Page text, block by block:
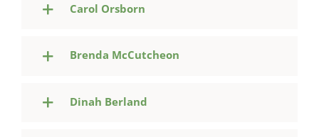
Carol Orsborn
Brenda McCutcheon
Dinah Berland